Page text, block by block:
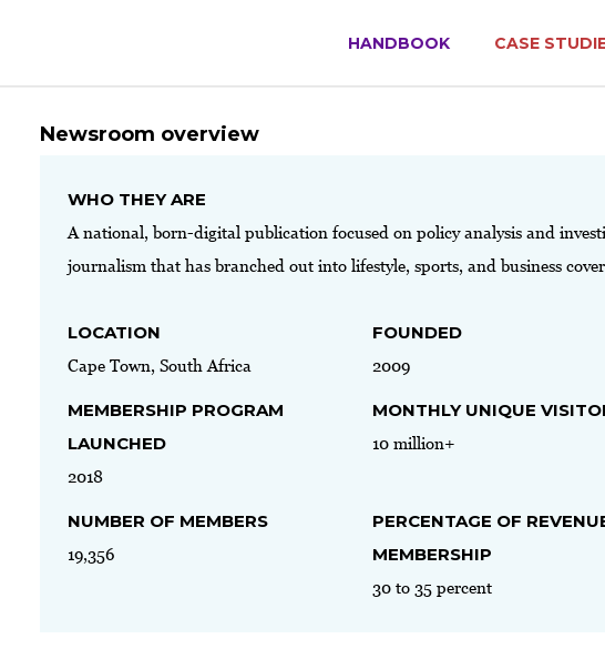
HANDBOOK CASE
Newsroom overview
WHO THEY ARE
A national, born-digital publication focused on policy analysis and
journalism that has branched out into lifestyle, sports, and business
LOCATION
Cape Town, South Africa
FOUNDED
2009
MEMBERSHIP PROGRAM
LAUNCHED
2018
MONTHLY UNIQUE
10 million+
NUMBER OF MEMBERS
19,356
PERCENTAGE OF
MEMBERSHIP
30 to 35 percent